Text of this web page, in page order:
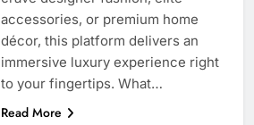
accessories, or premium home
décor, this platform delivers an
immersive luxury experience right
to your fingertips. What…
Read More